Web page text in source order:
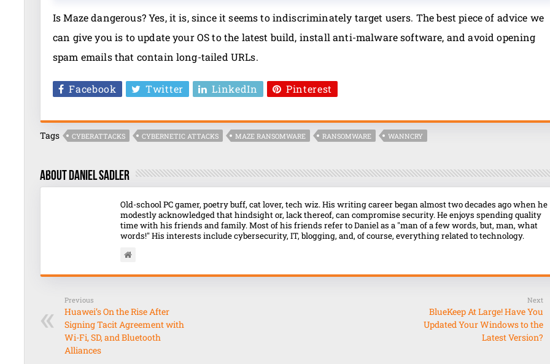
Is Maze dangerous? Yes, it is, since it seems to indiscriminately target users. The best piece of advice we
can give you is to update your OS to the latest build, install anti-malware software, and avoid opening
spam emails that contain long-tailed URLs.
Facebook Twitter LinkedIn Pinterest
Tags CYBERATTACKS CYBERNETIC ATTACKS MAZE RANSOMWARE RANSOMWARE WANNCRY
About Daniel Sadler
Old-school PC gamer, poetry buff, cat lover, tech wiz. His writing career began almost two decades ago when he
modestly acknowledged that hindsight or, lack thereof, can compromise security. He enjoys spending quality
time with his friends and family. Most of his friends refer to Daniel as a "man of a few words, but, man, what
words!" His interests include cybersecurity, IT, blogging, and, of course, everything related to technology.
Previous
Huawei’s On the Rise After
Signing Tacit Agreement with
Wi-Fi, SD, and Bluetooth
Alliances
Next
BlueKeep At Large! Have You
Updated Your Windows to the
Latest Version?